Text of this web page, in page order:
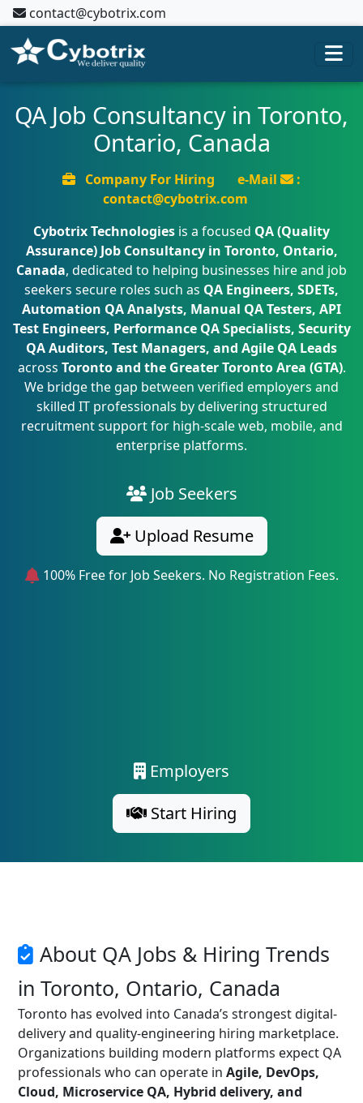
contact@cybotrix.com
QA Job Consultancy in Toronto,
Ontario, Canada
Company For Hiring e-Mail
:
contact@cybotrix.com
Cybotrix Technologies is a focused QA (Quality
Assurance) Job Consultancy in Toronto, Ontario,
Canada, dedicated to helping businesses hire and job
seekers secure roles such as QA Engineers, SDETs,
Automation QA Analysts, Manual QA Testers, API
Test Engineers, Performance QA Specialists, Security
QA Auditors, Test Managers, and Agile QA Leads
across Toronto and the Greater Toronto Area (GTA).
We bridge the gap between verified employers and
skilled IT professionals by delivering structured
recruitment support for high-scale web, mobile, and
enterprise platforms.
Job Seekers
Upload Resume
100% Free for Job Seekers. No Registration Fees.
Employers
Start Hiring
About QA Jobs & Hiring Trends
in Toronto, Ontario, Canada
Toronto has evolved into Canada’s strongest digital-
delivery and quality-engineering hiring marketplace.
Organizations building modern platforms expect QA
professionals who can operate in Agile, DevOps,
Cloud, Microservice QA, Hybrid delivery, and